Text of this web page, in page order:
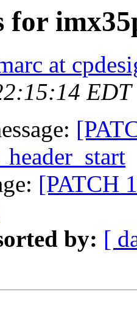
for
at
EDT
[PATCH
by: [